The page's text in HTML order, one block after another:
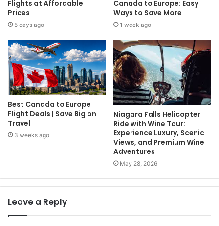
Flights at Affordable
Prices
5 days ago
Canada to Europe: Easy
Ways to Save More
1 week ago
Best Canada to Europe
Flight Deals | Save Big on
Travel
3 weeks ago
Niagara Falls Helicopter
Ride with Wine Tour:
Experience Luxury, Scenic
Views, and Premium Wine
Adventures
May 28, 2026
Leave a Reply